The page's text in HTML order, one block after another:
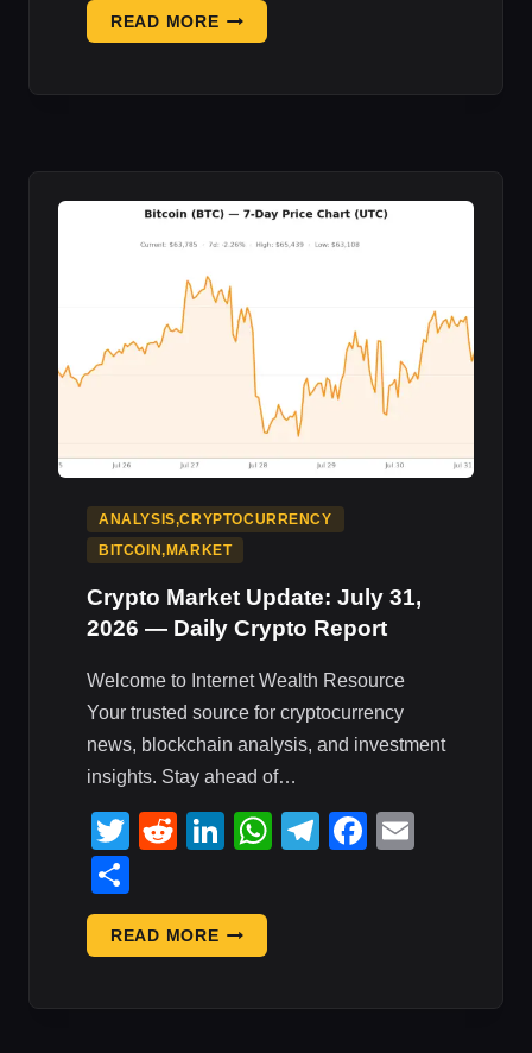
READ MORECOINBASE
SPENT
YEARS
RAFT
DEFI
OUTLOOK
ANALYSIS,CRYPTOCURRENCY
BITCOIN,MARKET
Crypto Market Update: July 31,
2026 — Daily Crypto Report
Welcome to Internet Wealth Resource
Your trusted source for cryptocurrency
news, blockchain analysis, and investment
insights. Stay ahead of…
Twitter
RedditLinkedIn
WhatsApp
Telegram
READ MORECRYPTO
MARKET
JULY